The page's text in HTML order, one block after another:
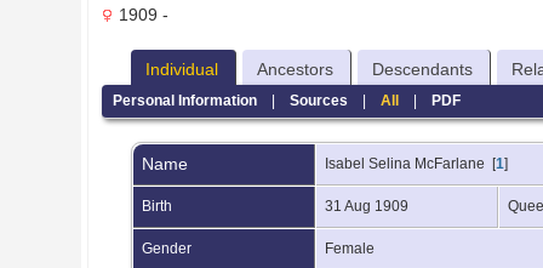
1909 -
Individual Ancestors Descendants
Personal Information| Sources | All| PDF
Name Isabel Selina McFarlane [1]
Birth 31 Aug 1909
Gender Female